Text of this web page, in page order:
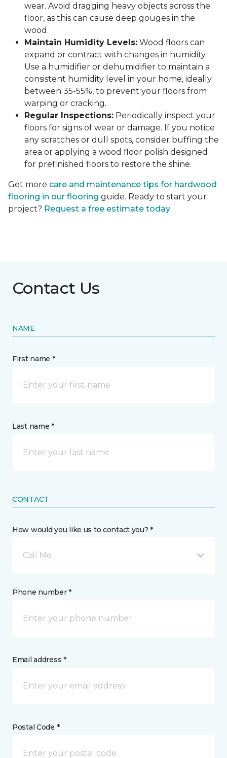
wear. Avoid dragging heavy objects across the
floor, as this can cause deep gouges in the
wood.
Maintain Humidity Levels: Wood floors can
expand or contract with changes in humidity.
Use a humidifier or dehumidifier to maintain a
consistent humidity level in your home, ideally
between 35-55%, to prevent your floors from
warping or cracking.
Regular Inspections: Periodically inspect your
floors for signs of wear or damage. If you notice
any scratches or dull spots, consider buffing the
area or applying a wood floor polish designed
for prefinished floors to restore the shine.
Get more care and maintenance tips for hardwood
flooring in our flooring guide. Ready to start your
project? Request a free estimate today.
Contact Us
NAME
First name *
Last name *
CONTACT
How would you like us to contact you? *
Call Me
Phone number *
Email address *
Postal Code *